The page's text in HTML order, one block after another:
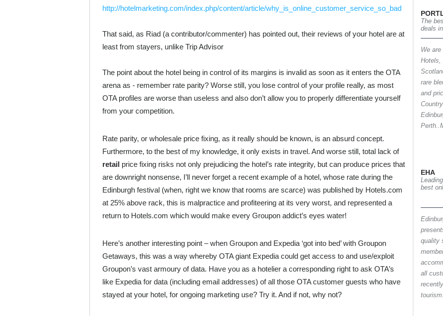
http://hotelmarketing.com/index.php/content/article/why_is_online_customer_service_so_bad
That said, as Riad (a contributor/commenter) has pointed out, their reviews of your hotel are at
least from stayers, unlike Trip Advisor
The point about the hotel being in control of its margins is invalid as soon as it enters the OTA
arena as - remember rate parity? Worse still, you lose control of your profile really, as most
OTA profiles are worse than useless and also don’t allow you to properly differentiate yourself
from your competition.
Rate parity, or wholesale price fixing, as it really should be known, is an absurd concept.
Furthermore, to the best of my knowledge, it only exists in travel. And worse still, total lack of
retail price fixing risks not only prejudicing the hotel’s rate integrity, but can produce prices that
are downright nonsense, I’ll never forget a recent example of a hotel, whose rate during the
Edinburgh festival (when, right we know that rooms are scarce) was published by Hotels.com
at 25% above rack, this is malpractice and profiteering at its very worst, and represented a
return to Hotels.com which would make every Groupon addict’s eyes water!
Here’s another interesting point – when Groupon and Expedia ‘got into bed’ with Groupon
Getaways, this was a way whereby OTA giant Expedia could get access to and use/exploit
Groupon’s vast armoury of data. Have you as a hotelier a corresponding right to ask OTA’s
like Expedia for data (including email addresses) of all those OTA customer guests who have
stayed at your hotel, for ongoing marketing use? Try it. And if not, why not?
The
deals
We
Hotels,
rare
and
EHA
best
quality
all